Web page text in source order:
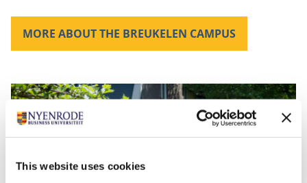
This website uses cookies
MORE ABOUT THE BREUKELEN CAMPUS